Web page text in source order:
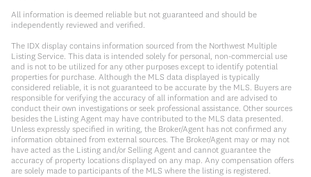
All information is deemed reliable but not guaranteed and should be
independently reviewed and verified.
The IDX display contains information sourced from the Northwest Multiple
Listing Service. This data is intended solely for personal, non-commercial use
and is not to be utilized for any other purposes except to identify potential
properties for purchase. Although the MLS data displayed is typically
considered reliable, it is not guaranteed to be accurate by the MLS. Buyers are
responsible for verifying the accuracy of all information and are advised to
conduct their own investigations or seek professional assistance. Other sources
besides the Listing Agent may have contributed to the MLS data presented.
Unless expressly specified in writing, the Broker/Agent has not confirmed any
information obtained from external sources. The Broker/Agent may or may not
have acted as the Listing and/or Selling Agent and cannot guarantee the
accuracy of property locations displayed on any map. Any compensation offers
are solely made to participants of the MLS where the listing is registered.